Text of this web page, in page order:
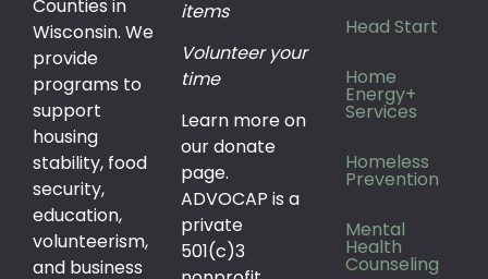
Counties in
Wisconsin. We
provide
programs to
support
housing
stability, food
security,
education,
volunteerism,
and business
items
Volunteer your
time
Learn more on
our donate
page.
ADVOCAP is a
private
501(c)3
Head Start
Home
Energy+
Services
Homeless
Prevention
Mental
Health
Counseling